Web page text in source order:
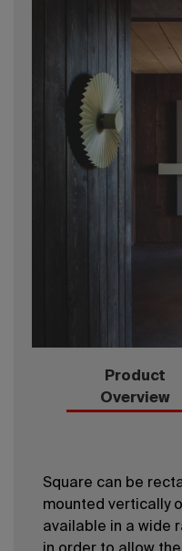
Product
Overview
Square can be
mounted vertically
available in a wide